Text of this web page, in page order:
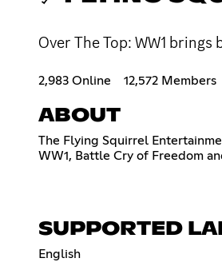
Over The Top: WW1
2,983 Online 12,572 Members
ABOUT
The Flying Squirrel
WW1, Battle Cry of Freedom
SUPPORTED
English